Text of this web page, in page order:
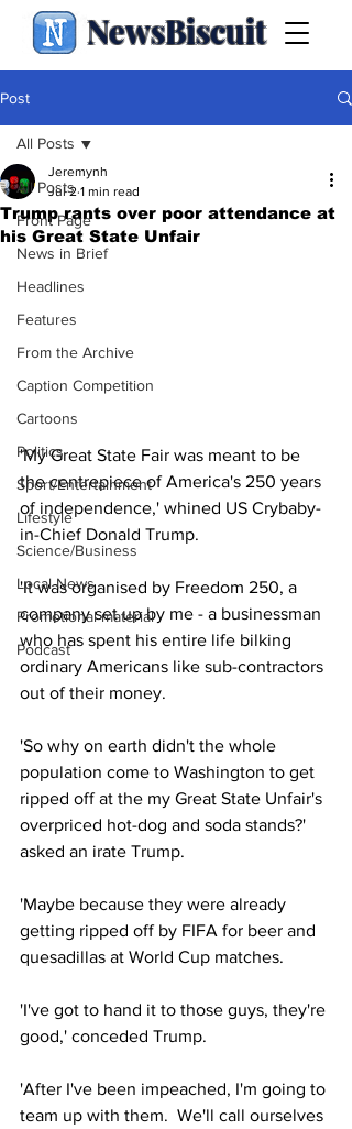
NewsBiscuit
Post
All Posts
Front Page
News in Brief
Headlines
Features
From the Archive
Caption Competition
Cartoons
Politics
Sport/Entertainment
Lifestyle
Science/Business
Local News
Promotional material
Podcast
All Posts
Trump rants over poor attendance at
his Great State Unfair
Jeremynh
Jul 2 1 min read
'My Great State Fair was meant to be
the centrepiece of America's 250 years
of independence,' whined US Crybaby-
in-Chief Donald Trump.
'It was organised by Freedom 250, a
company set up by me - a businessman
who has spent his entire life bilking
ordinary Americans like sub-contractors
out of their money.
'So why on earth didn't the whole
population come to Washington to get
ripped off at the my Great State Unfair's
overpriced hot-dog and soda stands?'
asked an irate Trump.
'Maybe because they were already
getting ripped off by FIFA for beer and
quesadillas at World Cup matches.
'I've got to hand it to those guys, they're
good,' conceded Trump.
'After I've been impeached, I'm going to
team up with them.  We'll call ourselves